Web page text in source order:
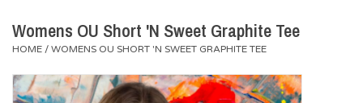
Womens OU Short 'N Sweet Graphite Tee
HOME / WOMENS OU SHORT 'N SWEET GRAPHITE TEE